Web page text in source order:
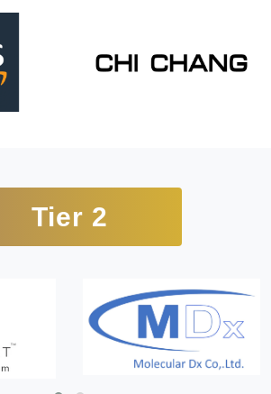
Tier 2